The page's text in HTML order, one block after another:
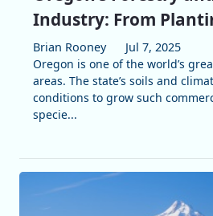
Industry: From
Brian Rooney
Jul 7, 2025
Oregon is one of the world’s
areas. The state’s soils and
conditions to grow such
specie...